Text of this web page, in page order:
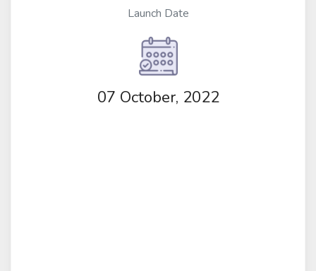
Launch Date
07 October, 2022